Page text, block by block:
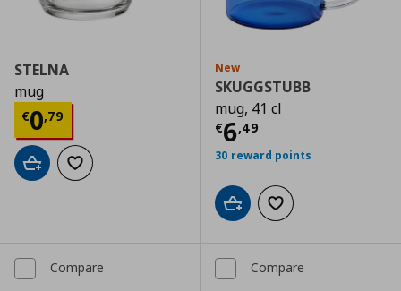
STELNA
mug
€0,79
Current price € 0,79
Add to cartAdd to wishlist
New
SKUGGSTUBB
mug, 41 cl
€6,49
Current price
30 reward points
Add to cartAdd to wishlist
Compare Compare